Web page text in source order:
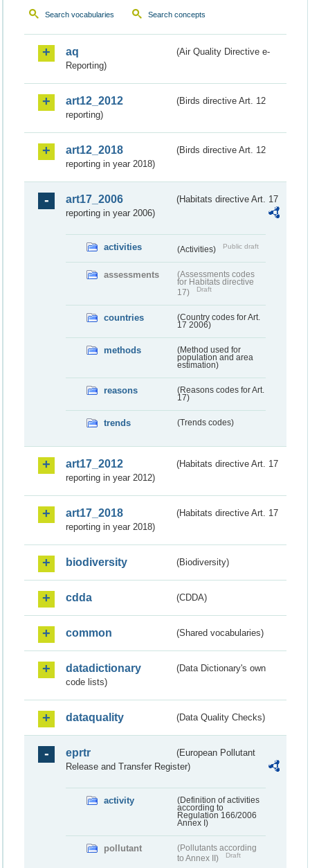
Search vocabularies Search concepts
aq
(Air Quality Directive e-
Reporting)
art12_2012
(Birds directive Art. 12
reporting)
art12_2018
(Birds directive Art. 12
reporting in year 2018)
art17_2006
(Habitats directive Art. 17
reporting in year 2006)
activities (Activities) Public draft
assessments
(Assessments codes
for Habitats directive
17)
Draft
countries
(Country codes for Art.
17 2006)
methods
(Method used for
population and area
estimation)
reasons
(Reasons codes for Art.
17)
trends (Trends codes)
art17_2012
(Habitats directive Art. 17
reporting in year 2012)
art17_2018
(Habitats directive Art. 17
reporting in year 2018)
biodiversity (Biodiversity)
cdda (CDDA)
common (Shared vocabularies)
datadictionary
(Data Dictionary's own
code lists)
dataquality (Data Quality Checks)
eprtr
(European Pollutant
Release and Transfer Register)
activity
(Definition of activities
according to
Regulation 166/2006
Annex I)
pollutant
(Pollutants according
to Annex II)
Draft